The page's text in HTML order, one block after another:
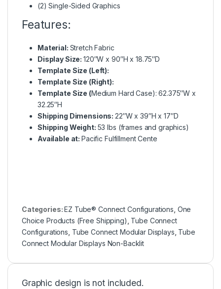
(2) Single-Sided Graphics
Features:
Material: Stretch Fabric
Display Size:120″W x 90″H x 18.75″D
Template Size (Left):
Template Size (Right):
Template Size (Medium Hard Case): 62.375″W x
32.25″H
Shipping Dimensions:22″W x 39″H x 17″D
Shipping Weight: 53 lbs (frames and graphics)
Available at: Pacific Fulfillment Cente
Categories: EZ Tube® Connect Configurations, One
Choice Products (Free Shipping), Tube Connect
Configurations, Tube Connect Modular Displays, Tube
Connect Modular Displays Non-Backlit
Graphic design is not included.